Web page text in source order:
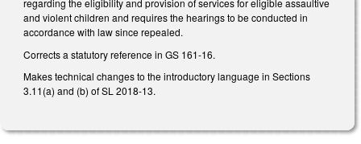
regarding the eligibility and provision of services for eligible assaultive
and violent children and requires the hearings to be conducted in
accordance with law since repealed.
Corrects a statutory reference in GS 161-16.
Makes technical changes to the introductory language in Sections
3.11(a) and (b) of SL 2018-13.